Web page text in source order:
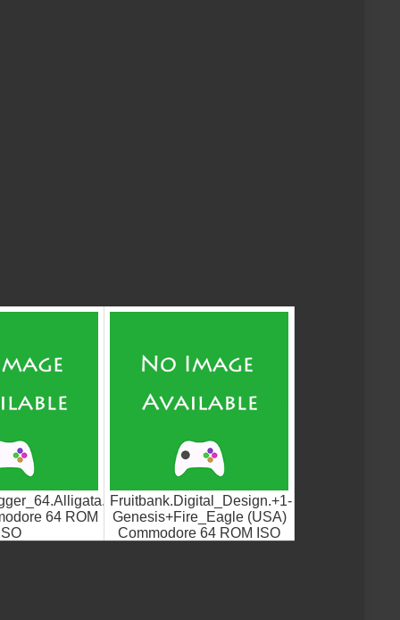
64 ROM
Fruitbank.Digital_Design.+1-
Genesis+Fire_Eagle (USA)
Commodore 64 ROM ISO